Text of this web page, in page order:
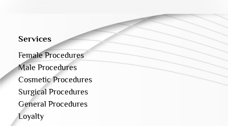
Services
Female Procedures
Male Procedures
Cosmetic Procedures
Surgical Procedures
General Procedures
Loyalty